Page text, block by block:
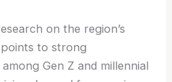
on the region’s
to strong
Gen Z and millennial